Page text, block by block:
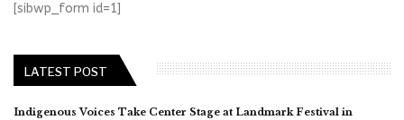
[sibwp_form id=1]
LATEST POST
Indigenous Voices Take Center Stage at Landmark Festival in